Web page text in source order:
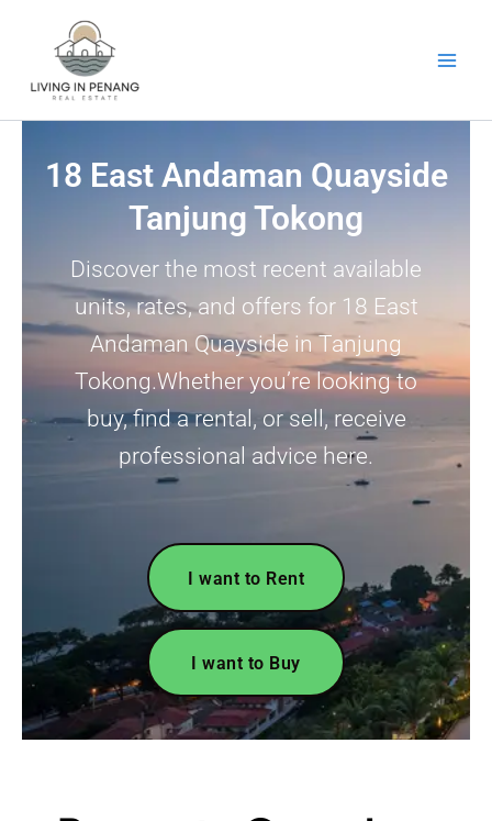
18 East Andaman Quayside
Tanjung Tokong
Discover the most recent available
units, rates, and offers for 18 East
Andaman Quayside in Tanjung
Tokong.Whether you’re looking to
buy, find a rental, or sell, receive
professional advice here.
I want to Rent
I want to Buy